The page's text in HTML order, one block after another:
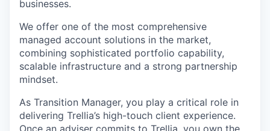
businesses.
We offer one of the most comprehensive
managed account solutions in the market,
combining sophisticated portfolio capability,
scalable infrastructure and a strong partnership
mindset.
As Transition Manager, you play a critical role in
delivering Trellia’s high-touch client experience.
Once an adviser commits to Trellia, you own the